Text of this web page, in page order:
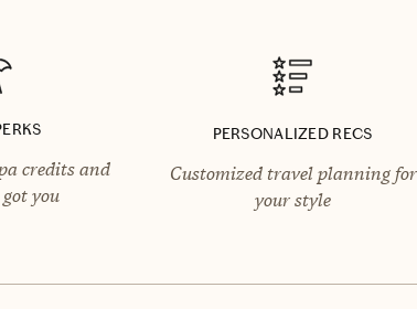
credits and
you
PERSONALIZED RECS
Customized travel planning for
your style